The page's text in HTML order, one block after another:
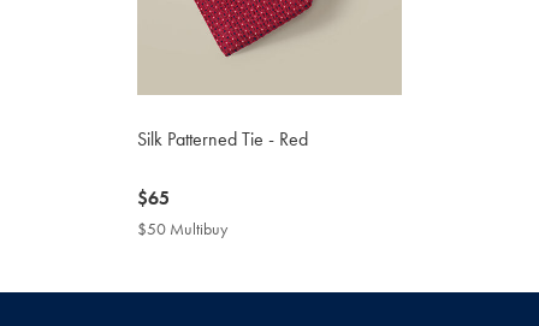
Silk Patterned Tie - Red
now
$65
$65
$50 Multibuy